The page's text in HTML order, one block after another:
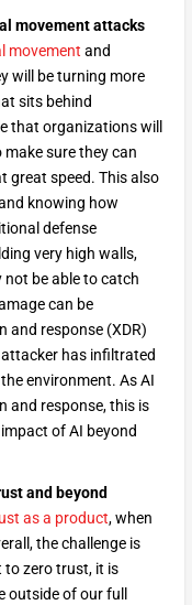
movement attacks
movement and
will be turning more
sits behind
that organizations will
make sure they can
great speed. This also
knowing how
defense
very high walls,
not be able to catch
can be
and response (XDR)
has infiltrated
environment. As AI
and response, this is
of AI beyond
and beyond
as a product, when
the challenge is
zero trust, it is
outside of our full